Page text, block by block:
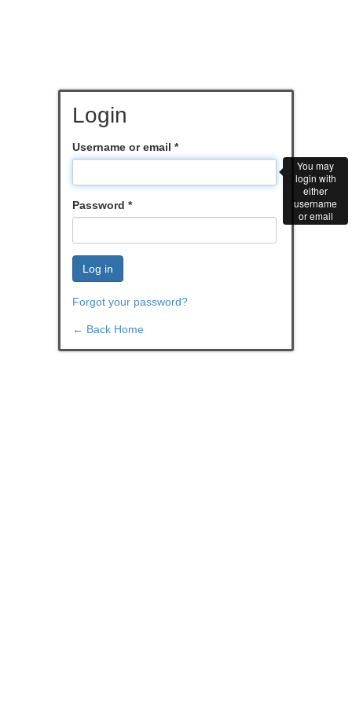
Login
Username or email *
Password *
Log in
Forgot your password?
← Back Home
You may
login with
either
username
or email